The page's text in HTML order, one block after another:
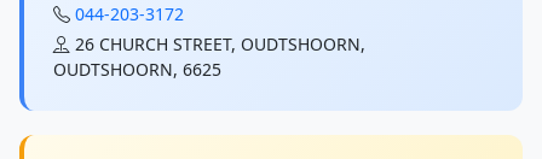
044-203-3172
26 CHURCH STREET, OUDTSHOORN,
OUDTSHOORN, 6625